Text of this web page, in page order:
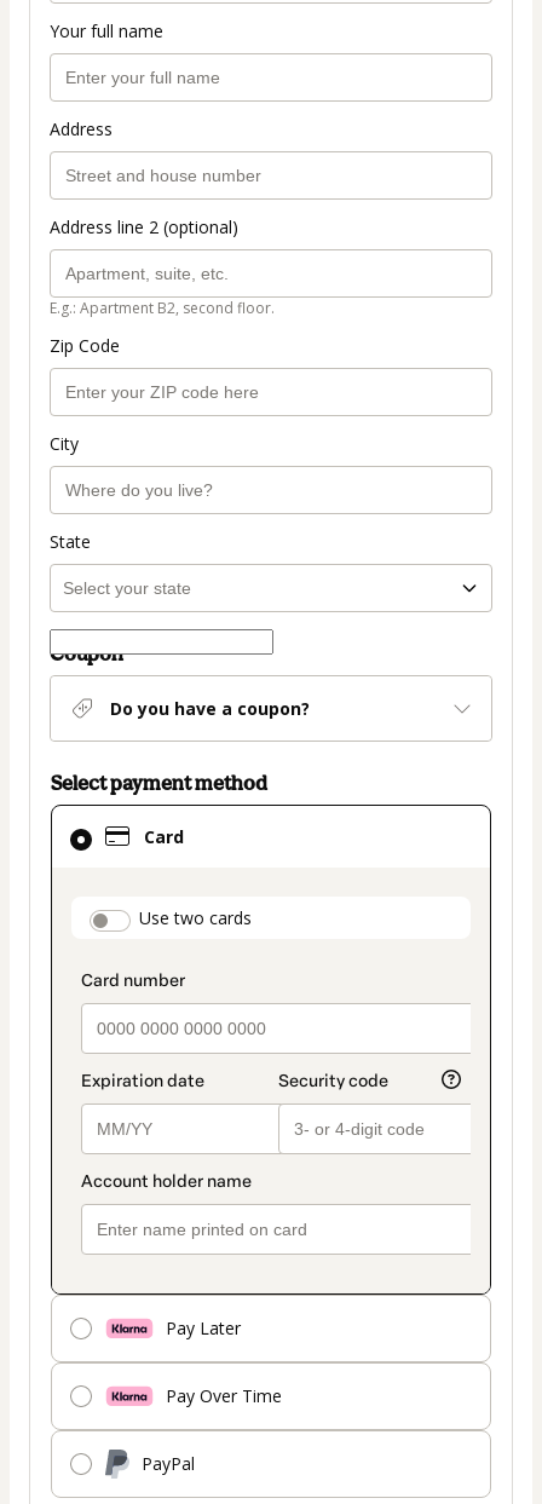
Your full name
Address
Address line 2 (optional)
E.g.: Apartment B2, second floor.
Zip Code
City
State
Coupon
Do you have a coupon?
Select payment method
Card
payment_data.section_title_v2
Use two cards
Pay Later
Pay Over Time
PayPal
Card
selected
method